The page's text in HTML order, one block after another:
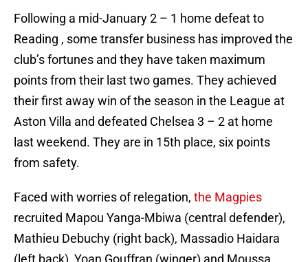
Following a mid-January 2 – 1 home defeat to
Reading , some transfer business has improved the
club’s fortunes and they have taken maximum
points from their last two games. They achieved
their first away win of the season in the League at
Aston Villa and defeated Chelsea 3 – 2 at home
last weekend. They are in 15th place, six points
from safety.
Faced with worries of relegation, the Magpies
recruited Mapou Yanga-Mbiwa (central defender),
Mathieu Debuchy (right back), Massadio Haidara
(left back), Yoan Gouffran (winger) and Moussa